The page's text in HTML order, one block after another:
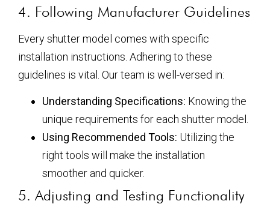
4. Following Manufacturer Guidelines
Every shutter model comes with specific
installation instructions. Adhering to these
guidelines is vital. Our team is well-versed in:
Understanding Specifications: Knowing the
unique requirements for each shutter model.
Using Recommended Tools: Utilizing the
right tools will make the installation
smoother and quicker.
5. Adjusting and Testing Functionality